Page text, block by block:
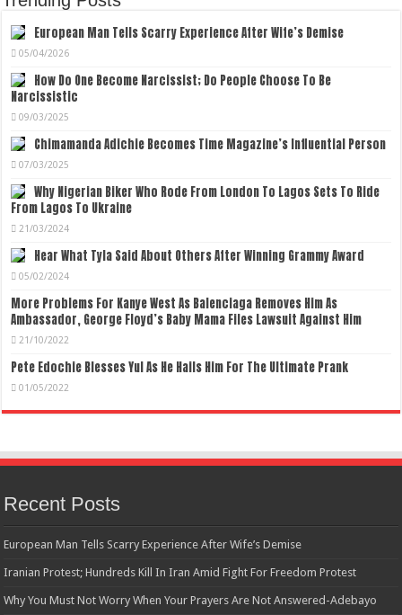
European Man Tells Scarry Experience After Wife’s Demise
05/04/2026
How Do One Become Narcissist; Do People Choose To Be
Narcissistic
09/03/2025
Chimamanda Adichie Becomes Time Magazine’s Influential Person
07/03/2025
Why Nigerian Biker Who Rode From London To Lagos Sets To Ride
From Lagos To Ukraine
21/03/2024
Hear What Tyla Said About Others After Winning Grammy Award
05/02/2024
More Problems For Kanye West As Balenciaga Removes Him As
Ambassador, George Floyd’s Baby Mama Files Lawsuit Against Him
21/10/2022
Pete Edochie Blesses Yul As He Hails Him For The Ultimate Prank
01/05/2022
Recent Posts
European Man Tells Scarry Experience After Wife’s Demise
Iranian Protest; Hundreds Kill In Iran Amid Fight For Freedom Protest
Why You Must Not Worry When Your Prayers Are Not Answered-Adebayo